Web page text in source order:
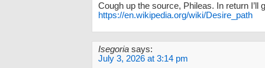
Cough up the source, Phileas. In return I’ll
https://en.wikipedia.org/wiki/Desire_path
Isegoria says:
July 3, 2026 at 3:14 pm